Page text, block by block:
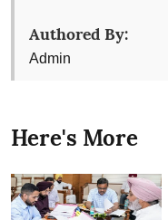
Authored By:
Admin
Here's More